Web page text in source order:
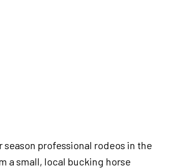
professional rodeos in the
a small, local bucking horse